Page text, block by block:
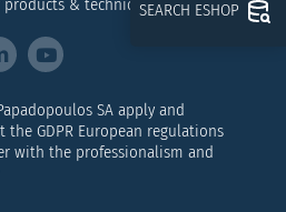
& technical support
SA apply and
the GDPR European regulations
with the professionalism and
SEARCH ESHOP